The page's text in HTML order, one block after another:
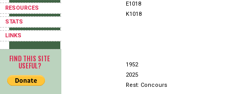
RESOURCES
STATS
LINKS
FIND THIS SITE
USEFUL?
E1018
K1018
1952
2025
Rest: Concours